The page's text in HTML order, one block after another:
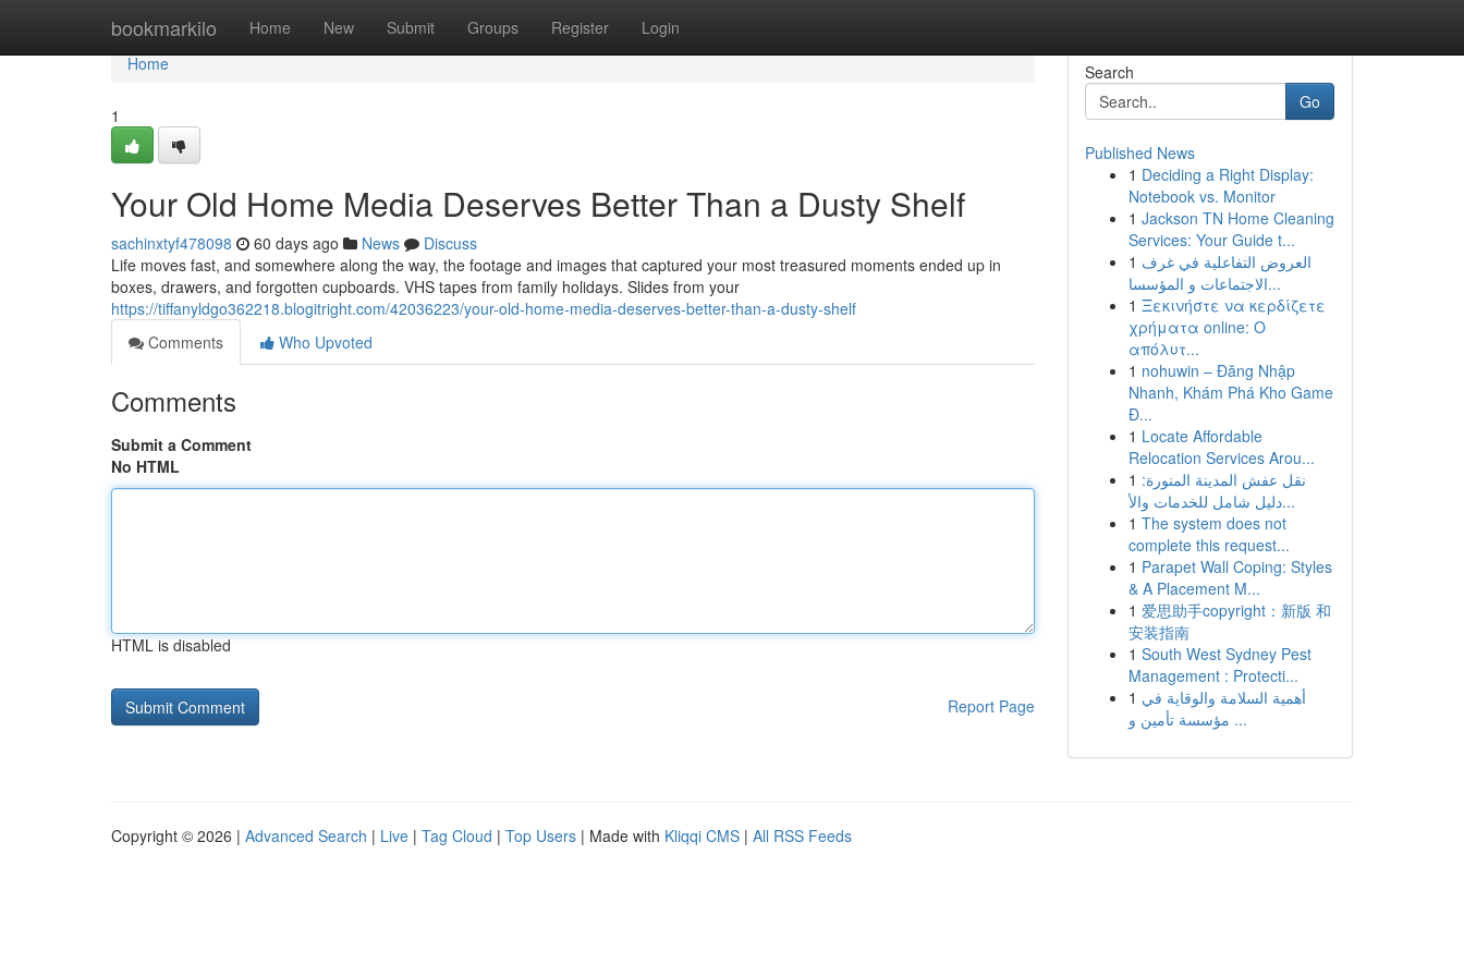
bookmarkilo Home New Submit Groups Register Login
Home
Home
1
Your Old Home Media Deserves Better Than a Dusty Shelf
sachinxtyf478098 60 days ago News
Discuss
Life moves fast, and somewhere along the way, the footage and images that captured your most treasured moments ended up in
boxes, drawers, and forgotten cupboards. VHS tapes from family holidays. Slides from your
https://tiffanyldgo362218.blogitright.com/42036223/your-old-home-media-deserves-better-than-a-dusty-shelf
Comments
Who Upvoted
Comments
Submit a Comment
No HTML
HTML is disabled
Report Page
Search
Go
Published News
1 Deciding a Right Display:
Notebook vs. Monitor
1 Jackson TN Home Cleaning
Services: Your Guide t...
1 العروض التفاعلية في غرف
الاجتماعات و المؤسسا...
1 Ξεκινήστε να κερδίζετε
χρήματα online: Ο
απόλυτ...
1 nohuwin – Đăng Nhập
Nhanh, Khám Phá Kho Game
Đ...
1 Locate Affordable
Relocation Services Arou...
1 نقل عفش المدينة المنورة:
دليل شامل للخدمات والأ...
1 The system does not
complete this request...
1 Parapet Wall Coping: Styles
& A Placement M...
1 爱思助手copyright：新版 和
安装指南
1 South West Sydney Pest
Management : Protecti...
1 أهمية السلامة والوقاية في
مؤسسة تأمين و ...
Copyright © 2026 | Advanced Search | Live | Tag Cloud | Top Users | Made with Kliqqi CMS | All RSS Feeds